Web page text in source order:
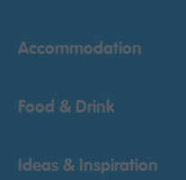
Accommodation
Food & Drink
Ideas & Inspiration